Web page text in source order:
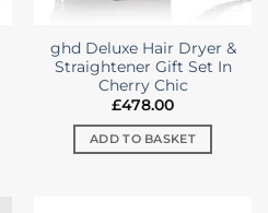
ghd Deluxe Hair Dryer &
Straightener Gift Set In
Cherry Chic
£478.00
ADD TO BASKET